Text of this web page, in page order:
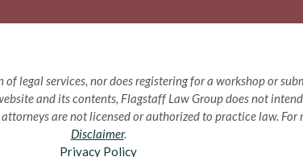
legal services, nor does registering for a workshop or
and its contents, Flagstaff Law Group does not
are not licensed or authorized to practice law.
Disclaimer.
Privacy Policy